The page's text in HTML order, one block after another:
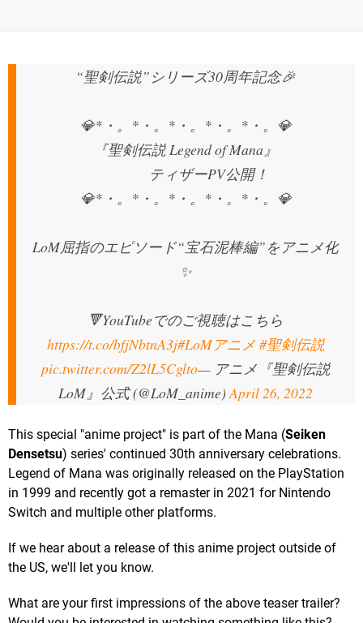
“聖剣伝説”シリーズ30周年記念🎉
💎*・。*・。*・。*・。*・。💎
『聖剣伝説 Legend of Mana』
ティザーPV公開！
💎*・。*・。*・。*・。*・。💎
LoM屈指のエピソード“宝石泥棒編”をアニメ化
✨
🔻YouTubeでのご視聴はこちら
https://t.co/bfjNbtnA3j#LoMアニメ #聖剣伝説
pic.twitter.com/Z2lL5Cglto— アニメ『聖剣伝説
LoM』公式 (@LoM_anime) April 26, 2022
This special "anime project" is part of the Mana (Seiken
Densetsu) series' continued 30th anniversary celebrations.
Legend of Mana was originally released on the PlayStation
in 1999 and recently got a remaster in 2021 for Nintendo
Switch and multiple other platforms.
If we hear about a release of this anime project outside of
the US, we'll let you know.
What are your first impressions of the above teaser trailer?